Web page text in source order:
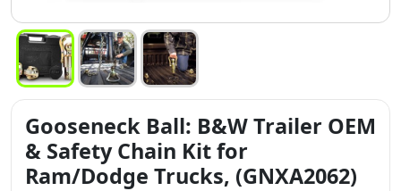
Gooseneck Ball: B&W Trailer OEM
& Safety Chain Kit for
Ram/Dodge Trucks, (GNXA2062)